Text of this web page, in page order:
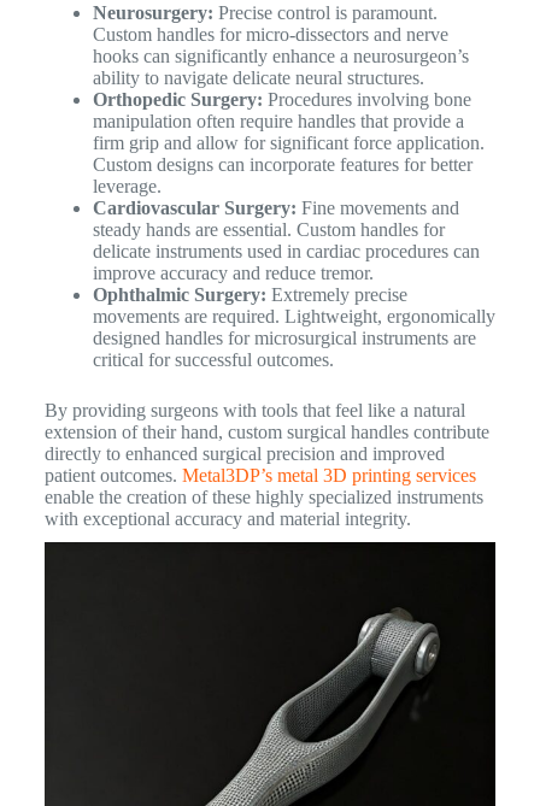
Neurosurgery: Precise control is paramount.
Custom handles for micro-dissectors and nerve
hooks can significantly enhance a neurosurgeon’s
ability to navigate delicate neural structures.
Orthopedic Surgery: Procedures involving bone
manipulation often require handles that provide a
firm grip and allow for significant force application.
Custom designs can incorporate features for better
leverage.
Cardiovascular Surgery: Fine movements and
steady hands are essential. Custom handles for
delicate instruments used in cardiac procedures can
improve accuracy and reduce tremor.
Ophthalmic Surgery: Extremely precise
movements are required. Lightweight, ergonomically
designed handles for microsurgical instruments are
critical for successful outcomes.
By providing surgeons with tools that feel like a natural
extension of their hand, custom surgical handles contribute
directly to enhanced surgical precision and improved
patient outcomes. Metal3DP’s metal 3D printing services
enable the creation of these highly specialized instruments
with exceptional accuracy and material integrity.